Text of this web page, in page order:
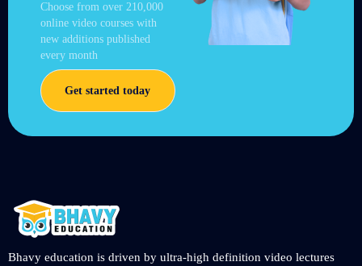
Choose from over 210,000
online video courses with
new additions published
every month
Get started today
Bhavy education is driven by ultra-high definition video lectures